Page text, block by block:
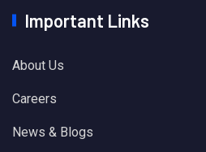
Important Links
About Us
Careers
News & Blogs